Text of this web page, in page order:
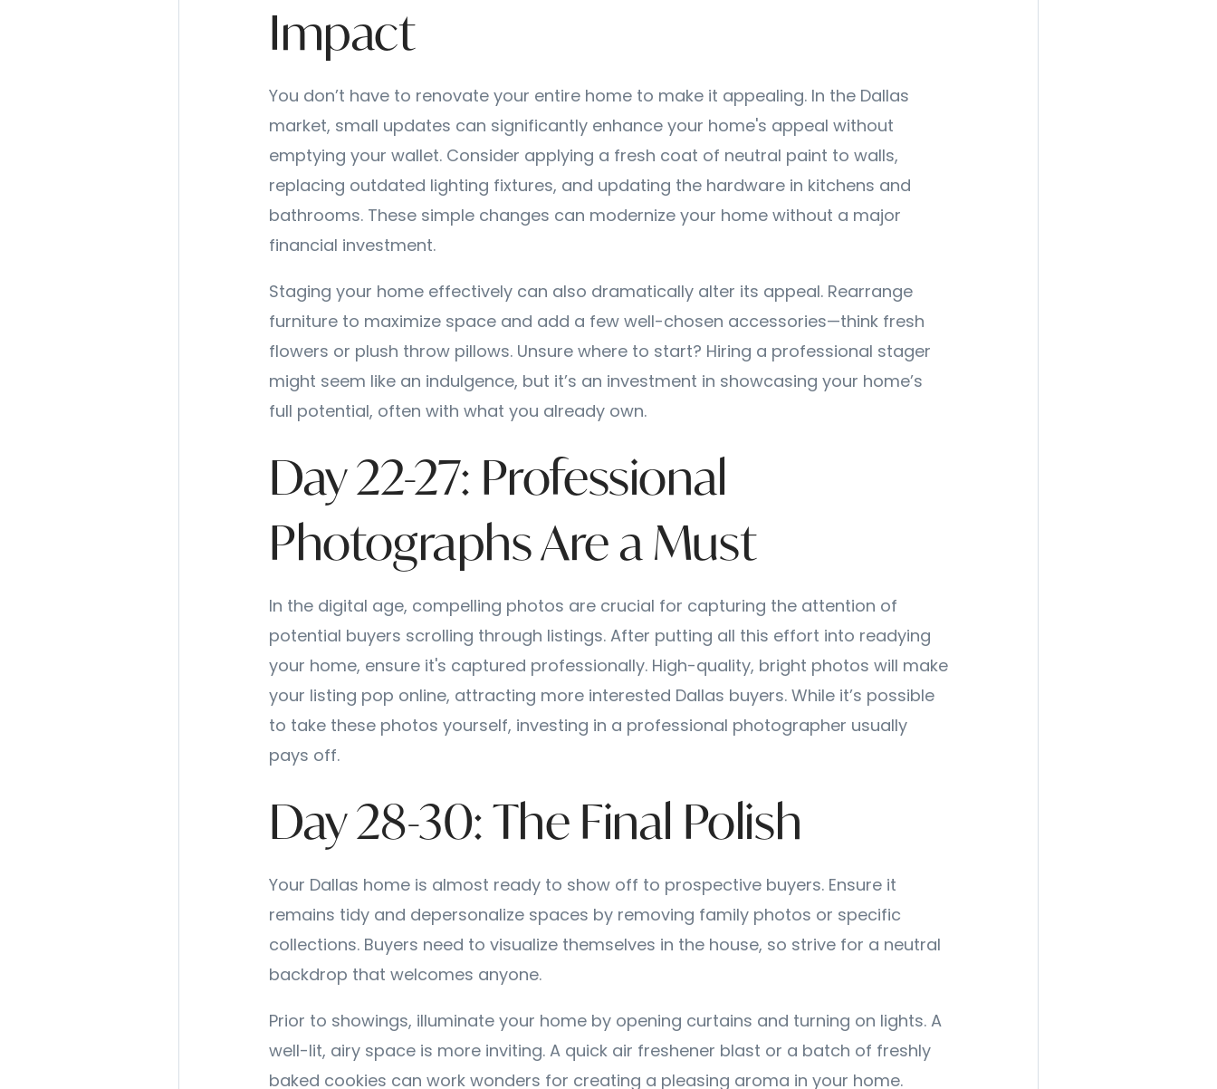
Impact
You don’t have to renovate your entire home to make it appealing. In the Dallas
market, small updates can significantly enhance your home's appeal without
emptying your wallet. Consider applying a fresh coat of neutral paint to walls,
replacing outdated lighting fixtures, and updating the hardware in kitchens and
bathrooms. These simple changes can modernize your home without a major
financial investment.
Staging your home effectively can also dramatically alter its appeal. Rearrange
furniture to maximize space and add a few well-chosen accessories—think fresh
flowers or plush throw pillows. Unsure where to start? Hiring a professional stager
might seem like an indulgence, but it’s an investment in showcasing your home’s
full potential, often with what you already own.
Day 22-27: Professional
Photographs Are a Must
In the digital age, compelling photos are crucial for capturing the attention of
potential buyers scrolling through listings. After putting all this effort into readying
your home, ensure it's captured professionally. High-quality, bright photos will make
your listing pop online, attracting more interested Dallas buyers. While it’s possible
to take these photos yourself, investing in a professional photographer usually
pays off.
Day 28-30: The Final Polish
Your Dallas home is almost ready to show off to prospective buyers. Ensure it
remains tidy and depersonalize spaces by removing family photos or specific
collections. Buyers need to visualize themselves in the house, so strive for a neutral
backdrop that welcomes anyone.
Prior to showings, illuminate your home by opening curtains and turning on lights. A
well-lit, airy space is more inviting. A quick air freshener blast or a batch of freshly
baked cookies can work wonders for creating a pleasing aroma in your home.